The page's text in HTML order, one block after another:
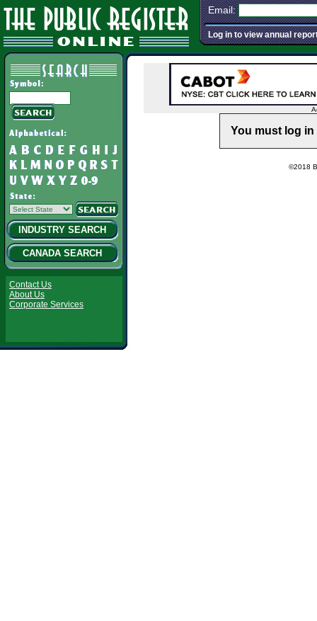
Email:
Log in to view annual
INDUSTRY SEARCH
CANADA SEARCH
Contact Us
About Us
Corporate Services
You must log
©2018